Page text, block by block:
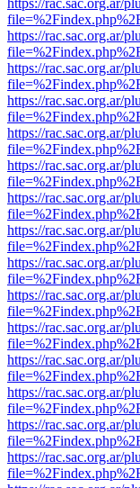
https://rac.sac.org.ar/
https://rac.sac.org.ar/
https://rac.sac.org.ar/
https://rac.sac.org.ar/
https://rac.sac.org.ar/
https://rac.sac.org.ar/
https://rac.sac.org.ar/
https://rac.sac.org.ar/
https://rac.sac.org.ar/
https://rac.sac.org.ar/
https://rac.sac.org.ar/
https://rac.sac.org.ar/
https://rac.sac.org.ar/
https://rac.sac.org.ar/
https://rac.sac.org.ar/